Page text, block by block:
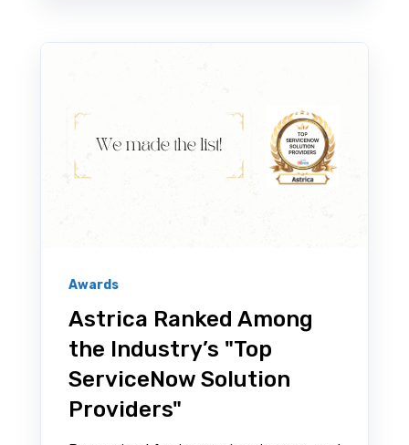
Awards
Astrica Ranked Among
the Industry’s "Top
ServiceNow Solution
Providers"